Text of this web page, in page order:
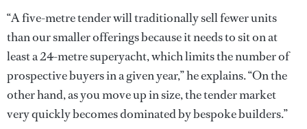
“A five-metre tender will traditionally sell fewer units
than our smaller offerings because it needs to sit on at
least a 24-metre superyacht, which limits the number of
prospective buyers in a given year,” he explains. “On the
other hand, as you move up in size, the tender market
very quickly becomes dominated by bespoke builders.”